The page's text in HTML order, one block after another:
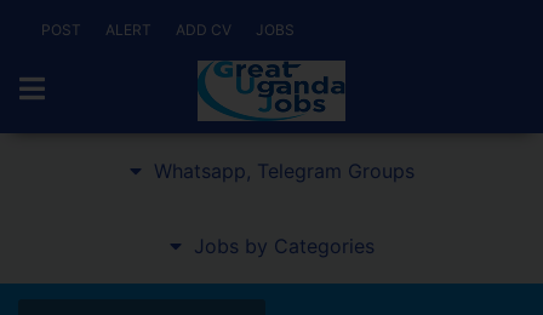
POST ALERT ADD CV JOBS
Whatsapp, Telegram Groups
Jobs by Categories